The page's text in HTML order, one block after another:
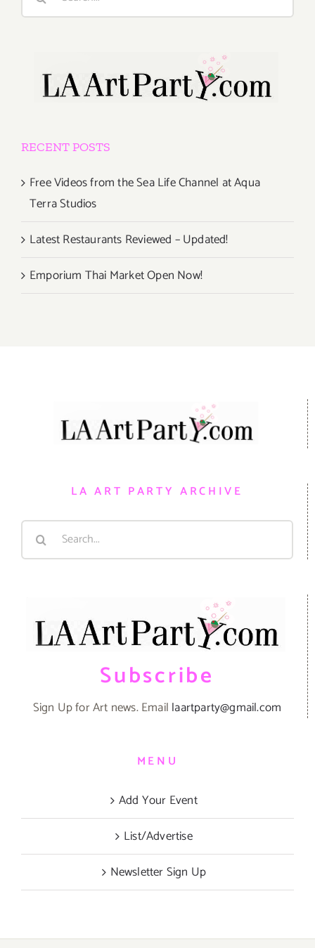
RECENT POSTS
Free Videos from the Sea Life Channel at Aqua
Terra Studios
Latest Restaurants Reviewed – Updated!
Emporium Thai Market Open Now!
LA ART PARTY ARCHIVE
Search
Subscribe
Sign Up for Art news. Email laartparty@gmail.com
MENU
Add Your Event
List/Advertise
Newsletter Sign Up